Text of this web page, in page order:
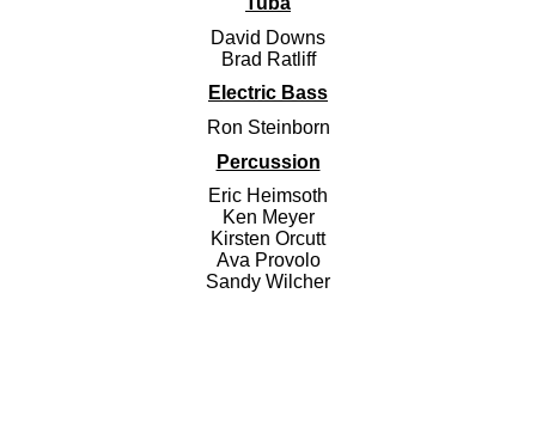
David Downs
Brad Ratliff
Electric Bass
Ron Steinborn
Percussion
Eric Heimsoth
Ken Meyer
Kirsten Orcutt
Ava Provolo
Sandy Wilcher